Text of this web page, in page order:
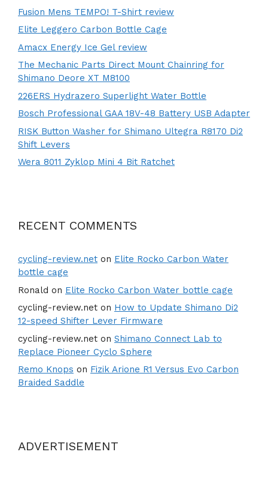
Fusion Mens TEMPO! T-Shirt review
Elite Leggero Carbon Bottle Cage
Amacx Energy Ice Gel review
The Mechanic Parts Direct Mount Chainring for
Shimano Deore XT M8100
226ERS Hydrazero Superlight Water Bottle
Bosch Professional GAA 18V-48 Battery USB Adapter
RISK Button Washer for Shimano Ultegra R8170 Di2
Shift Levers
Wera 8011 Zyklop Mini 4 Bit Ratchet
RECENT COMMENTS
cycling-review.net on Elite Rocko Carbon Water
bottle cage
Ronald on Elite Rocko Carbon Water bottle cage
cycling-review.net on How to Update Shimano Di2
12-speed Shifter Lever Firmware
cycling-review.net on Shimano Connect Lab to
Replace Pioneer Cyclo Sphere
Remo Knops on Fizik Arione R1 Versus Evo Carbon
Braided Saddle
ADVERTISEMENT